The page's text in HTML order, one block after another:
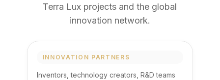
Terra Lux projects and the global
innovation network.
INNOVATION PARTNERS
Inventors, technology creators, R&D teams